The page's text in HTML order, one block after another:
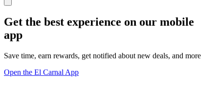
Get the best experience on our mobile
app
Save time, earn rewards, get notified about new deals, and more
Open the El Carnal App